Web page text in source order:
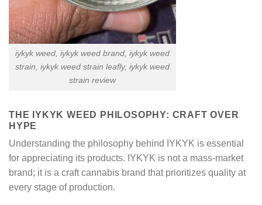
iykyk weed​, iykyk weed brand, iykyk weed
strain​, iykyk weed strain leafly​, iykyk weed
strain review​
THE IYKYK WEED PHILOSOPHY: CRAFT OVER
HYPE
Understanding the philosophy behind IYKYK is essential
for appreciating its products. IYKYK is not a mass-market
brand; it is a craft cannabis brand that prioritizes quality at
every stage of production.